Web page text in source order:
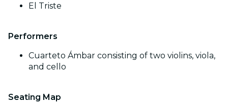
El Triste
Performers
Cuarteto Ámbar consisting of two violins, viola,
and cello
Seating Map